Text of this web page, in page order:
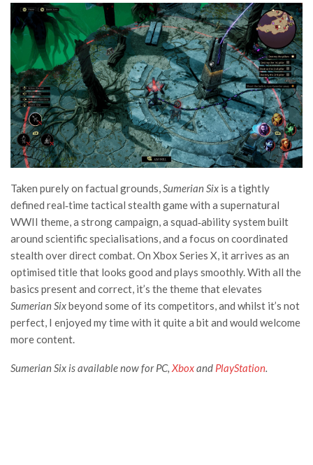
Taken purely on factual grounds, Sumerian Six is a tightly
defined real‑time tactical stealth game with a supernatural
WWII theme, a strong campaign, a squad‑ability system built
around scientific specialisations, and a focus on coordinated
stealth over direct combat. On Xbox Series X, it arrives as an
optimised title that looks good and plays smoothly. With all the
basics present and correct, it’s the theme that elevates
Sumerian Sixbeyond some of its competitors, and whilst it’s not
perfect, I enjoyed my time with it quite a bit and would welcome
more content.
Sumerian Six is available now for PC, Xboxand PlayStation